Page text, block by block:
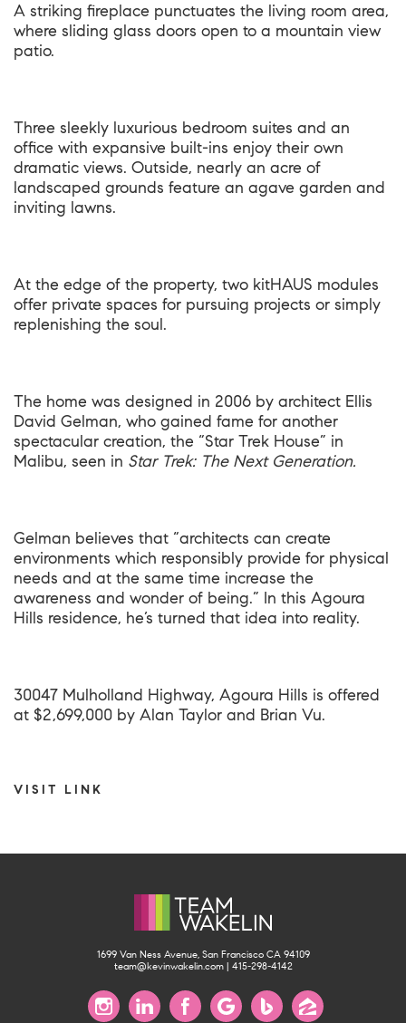
A striking fireplace punctuates the living room area,
where sliding glass doors open to a mountain view
patio.
Three sleekly luxurious bedroom suites and an
office with expansive built-ins enjoy their own
dramatic views. Outside, nearly an acre of
landscaped grounds feature an agave garden and
inviting lawns.
At the edge of the property, two kitHAUS modules
offer private spaces for pursuing projects or simply
replenishing the soul.
The home was designed in 2006 by architect Ellis
David Gelman, who gained fame for another
spectacular creation, the “Star Trek House” in
Malibu, seen in Star Trek: The Next Generation.
Gelman believes that “architects can create
environments which responsibly provide for physical
needs and at the same time increase the
awareness and wonder of being.” In this Agoura
Hills residence, he’s turned that idea into reality.
30047 Mulholland Highway, Agoura Hills is offered
at $2,699,000 by Alan Taylor and Brian Vu.
VISIT LINK
1699 Van Ness Avenue, San Francisco CA 94109
team@kevinwakelin.com| 415-298-4142